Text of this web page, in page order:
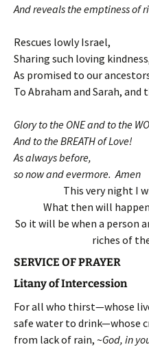
And reveals the emptiness of
Rescues lowly Israel,
Sharing such loving
As promised to our
To Abraham and Sarah, and
Glory to the ONE and to the
And to the BREATH of Love!
As always before,
so now and evermore. Amen
This very night I
What then will
So it will be when a person
riches of
SERVICE OF PRAYER
Litany of Intercession
For all who thirst—whose
safe water to drink—whose
from lack of rain, ~God, in